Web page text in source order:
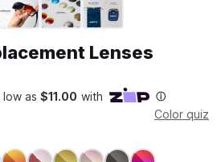
Lenses
Color quiz